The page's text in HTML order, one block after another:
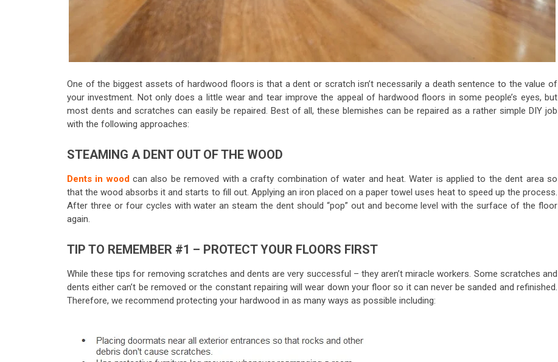
One of the biggest assets of hardwood floors is that a dent or scratch isn’t necessarily a death sentence to the value of
your investment. Not only does a little wear and tear improve the appeal of hardwood floors in some people’s eyes, but
most dents and scratches can easily be repaired. Best of all, these blemishes can be repaired as a rather simple DIY job
with the following approaches:
STEAMING A DENT OUT OF THE WOOD
Dents in wood can also be removed with a crafty combination of water and heat. Water is applied to the dent area so
that the wood absorbs it and starts to fill out. Applying an iron placed on a paper towel uses heat to speed up the process.
After three or four cycles with water an steam the dent should “pop” out and become level with the surface of the floor
again.
TIP TO REMEMBER #1 – PROTECT YOUR FLOORS FIRST
While these tips for removing scratches and dents are very successful – they aren’t miracle workers. Some scratches and
dents either can’t be removed or the constant repairing will wear down your floor so it can never be sanded and refinished.
Therefore, we recommend protecting your hardwood in as many ways as possible including: